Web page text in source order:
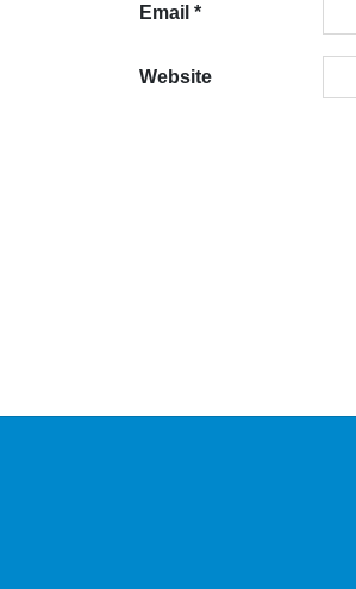
Email *
Website